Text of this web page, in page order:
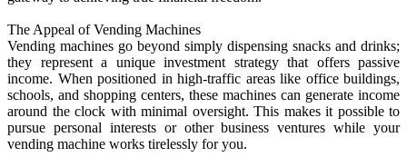
The Appeal of Vending Machines
Vending machines go beyond simply dispensing snacks and drinks;
they represent a unique investment strategy that offers passive
income. When positioned in high-traffic areas like office buildings,
schools, and shopping centers, these machines can generate income
around the clock with minimal oversight. This makes it possible to
pursue personal interests or other business ventures while your
vending machine works tirelessly for you.